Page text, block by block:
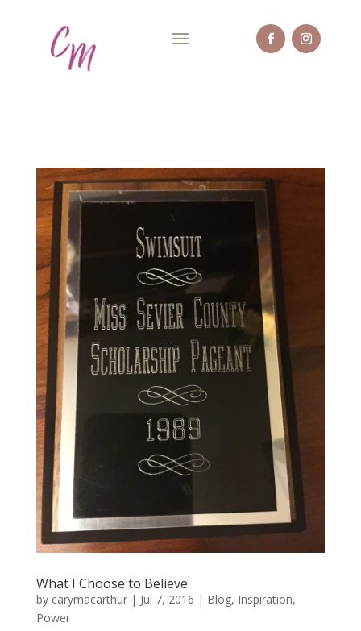
What I Choose to Believe
by carymacarthur| Jul 7, 2016 | Blog, Inspiration,
Power